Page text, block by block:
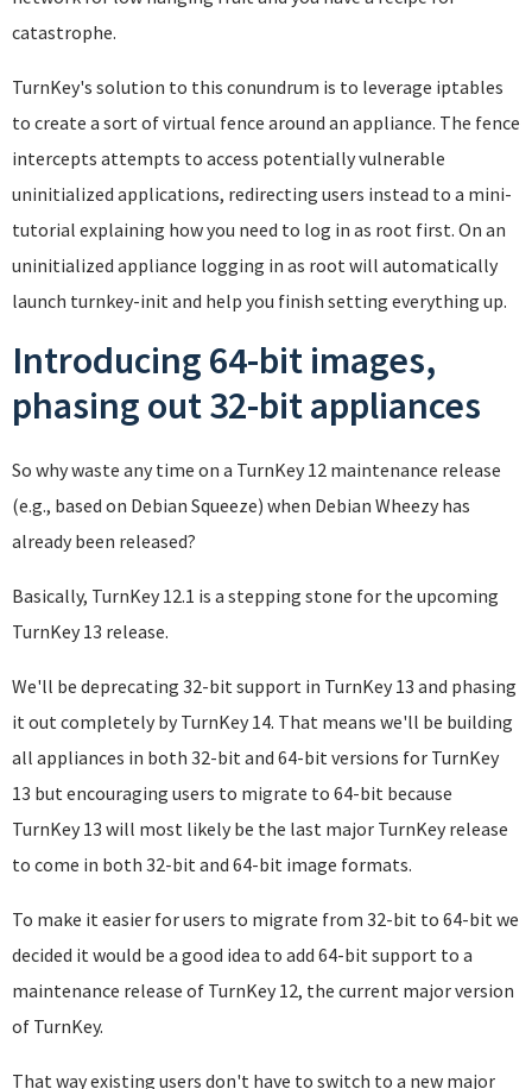
catastrophe.
TurnKey's solution to this conundrum is to leverage iptables
to create a sort of virtual fence around an appliance. The fence
intercepts attempts to access potentially vulnerable
uninitialized applications, redirecting users instead to a mini-
tutorial explaining how you need to log in as root first. On an
uninitialized appliance logging in as root will automatically
launch turnkey-init and help you finish setting everything up.
Introducing 64-bit images,
phasing out 32-bit appliances
So why waste any time on a TurnKey 12 maintenance release
(e.g., based on Debian Squeeze) when Debian Wheezy has
already been released?
Basically, TurnKey 12.1 is a stepping stone for the upcoming
TurnKey 13 release.
We'll be deprecating 32-bit support in TurnKey 13 and phasing
it out completely by TurnKey 14. That means we'll be building
all appliances in both 32-bit and 64-bit versions for TurnKey
13 but encouraging users to migrate to 64-bit because
TurnKey 13 will most likely be the last major TurnKey release
to come in both 32-bit and 64-bit image formats.
To make it easier for users to migrate from 32-bit to 64-bit we
decided it would be a good idea to add 64-bit support to a
maintenance release of TurnKey 12, the current major version
of TurnKey.
That way existing users don't have to switch to a new major